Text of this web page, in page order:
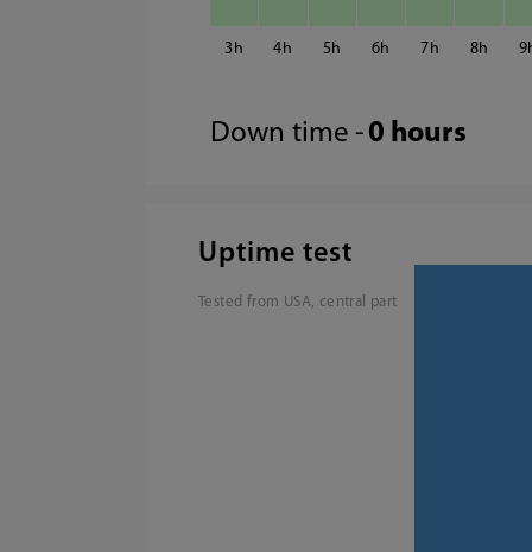
3 4 5 6 7 8 9
Down time - 0 hours
Uptime test
Tested from USA, central part